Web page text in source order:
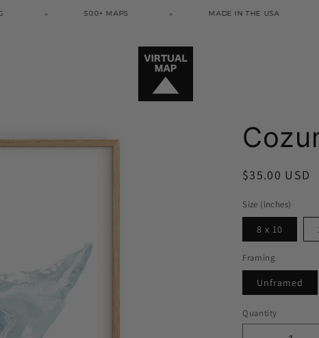
500+ MAPS MADE IN THE USA
Regular
$35.00 USD
Size (inches)
8 x 10
Framing
Unframed
Quantity